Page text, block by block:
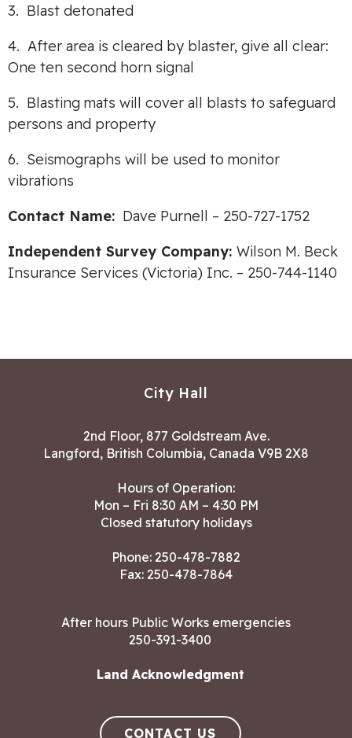
3. Blast detonated
4. After area is cleared by blaster, give all clear:
One ten second horn signal
5. Blasting mats will cover all blasts to safeguard
persons and property
6. Seismographs will be used to monitor
vibrations
Contact Name: Dave Purnell – 250-727-1752
Independent Survey Company: Wilson M. Beck
Insurance Services (Victoria) Inc. – 250-744-1140
City Hall
2nd Floor, 877 Goldstream Ave.
Langford, British Columbia, Canada V9B 2X8
Hours of Operation:
Mon – Fri 8:30 AM – 4:30 PM
Closed statutory holidays
Phone: 250-478-7882
Fax: 250-478-7864
After hours Public Works emergencies
250-391-3400
Land Acknowledgment
CONTACT US